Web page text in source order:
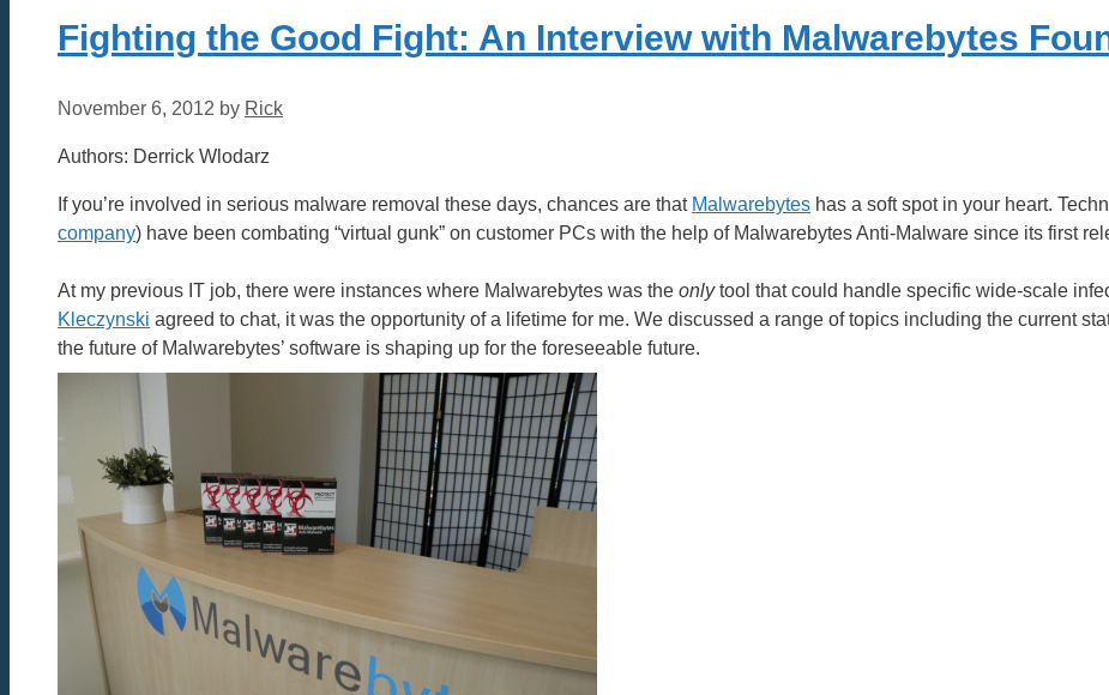
Fighting the Good Fight: An Interview with Malwarebytes
November 6, 2012 by Rick
Authors: Derrick Wlodarz
If you’re involved in serious malware removal these days, chances are that Malwarebytes has a soft spot in your heart.
company) have been combating “virtual gunk” on customer PCs with the help of Malwarebytes Anti-Malware since its first
At my previous IT job, there were instances where Malwarebytes was the onlytool that could handle specific wide-scale
Kleczynski agreed to chat, it was the opportunity of a lifetime for me. We discussed a range of topics including the current
the future of Malwarebytes’ software is shaping up for the foreseeable future.